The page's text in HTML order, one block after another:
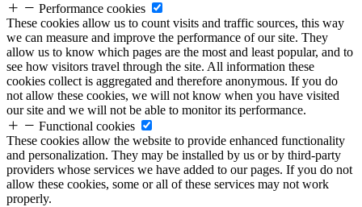
Performance cookies
These cookies allow us to count visits and traffic sources, this way
we can measure and improve the performance of our site. They
allow us to know which pages are the most and least popular, and to
see how visitors travel through the site. All information these
cookies collect is aggregated and therefore anonymous. If you do
not allow these cookies, we will not know when you have visited
our site and we will not be able to monitor its performance.
Functional cookies
These cookies allow the website to provide enhanced functionality
and personalization. They may be installed by us or by third-party
providers whose services we have added to our pages. If you do not
allow these cookies, some or all of these services may not work
properly.